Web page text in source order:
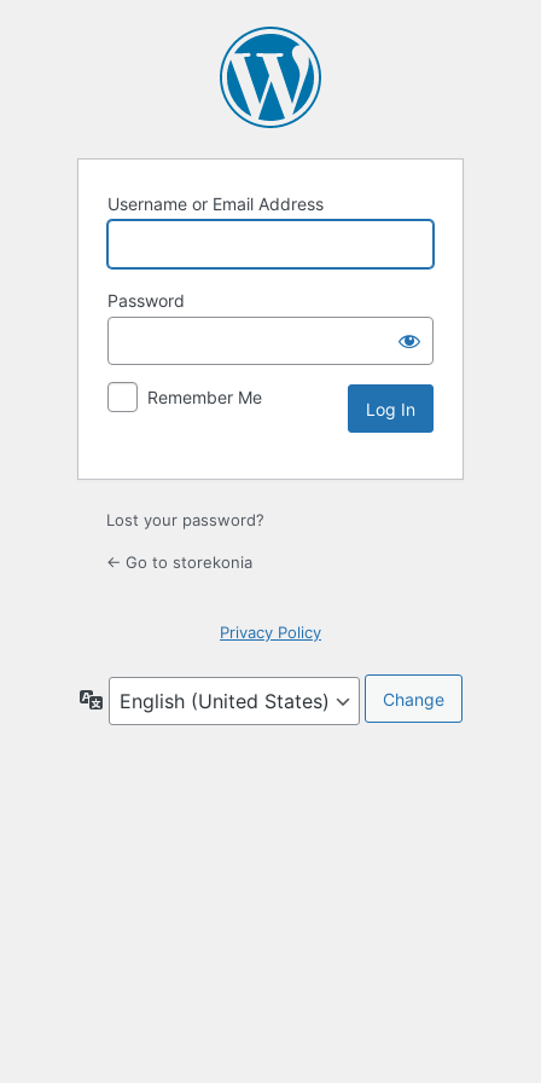
Username or Email Address
Password
Remember Me
Lost your password?
← Go to storekonia
Privacy Policy
Language